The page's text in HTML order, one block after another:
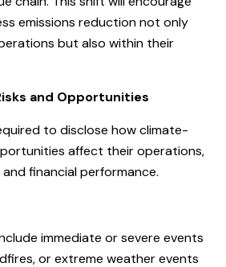
emissions reduction not only
but also within their
and Opportunities
to disclose how climate-
affect their operations,
financial performance.
immediate or severe events
or extreme weather events